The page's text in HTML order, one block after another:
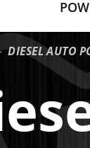
DIESEL AUTO